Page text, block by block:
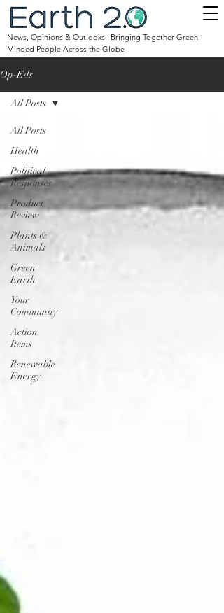
News, Opinions & Outlooks--Bringing Together Green-
Minded People Across the Globe
Op-Eds
All Posts
Health
Political
Responses
Product
Review
Plants &
Animals
Green
Earth
Your
Community
Action
Items
Renewable
Energy
All Posts